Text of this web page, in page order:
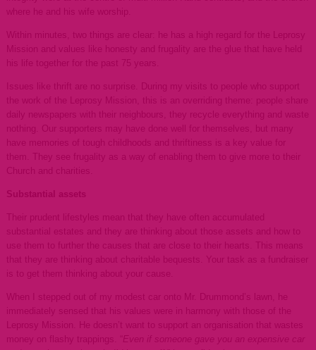
where he and his wife worship.
Within minutes, two things are clear: he has a high regard for the Leprosy
Mission and values like honesty and frugality are the glue that have held
his life together for the past 75 years.
Issues like thrift are no surprise. During my visits to people who support
the work of the Leprosy Mission, this is an overriding theme: people share
daily newspapers with their neighbours, they recycle everything and waste
nothing. Our supporters may have done well for themselves, but many
have memories of tough childhoods and thriftiness is a key value for
them. They see frugality as a way of enabling them to give more to their
Church and charities.
Substantial assets
Their prudent lifestyles mean that they have often accumulated
substantial estates and they are thinking about those assets and how to
use them to further the causes that are close to their hearts. This means
that they are thinking about charitable bequests. Your task as a fundraiser
is to get them thinking about your cause.
When I stepped out of my modest car onto Mr. Drummond’s lawn, he
immediately sensed that his values were in harmony with those of the
Leprosy Mission. He doesn’t want to support an organisation that wastes
money on flashy trappings. “ Even if someone gave you an expensive car